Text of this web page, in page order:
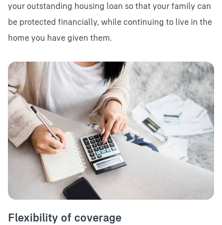
your outstanding housing loan so that your family can
be protected financially, while continuing to live in the
home you have given them.
Flexibility of coverage